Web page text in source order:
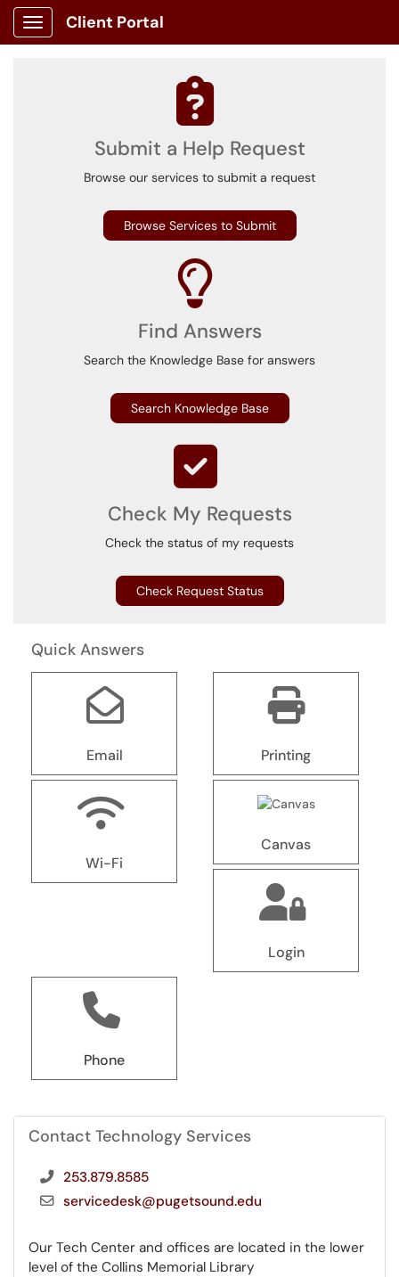
Show Applications Menu
Client Portal
Submit a Help Request
Browse our services to submit a request
Browse Services to Submit
Find Answers
Search the Knowledge Base for answers
Search Knowledge Base
Check My Requests
Check the status of my requests
Check Request Status
Quick Answers
Email Printing
Wi-Fi
Canvas
Login
Phone
Contact Technology Services
253.879.8585
servicedesk@pugetsound.edu
Our Tech Center and offices are located in the lower
level of the Collins Memorial Library